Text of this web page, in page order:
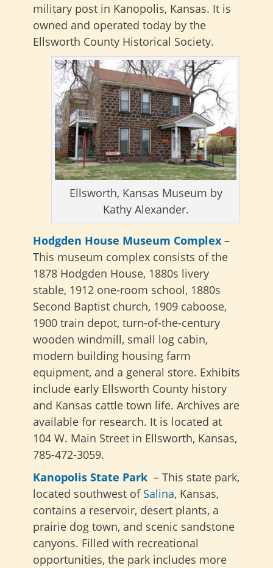
military post in Kanopolis, Kansas. It is
owned and operated today by the
Ellsworth County Historical Society.
Ellsworth, Kansas Museum by
Kathy Alexander.
Hodgden House Museum Complex –
This museum complex consists of the
1878 Hodgden House, 1880s livery
stable, 1912 one-room school, 1880s
Second Baptist church, 1909 caboose,
1900 train depot, turn-of-the-century
wooden windmill, small log cabin,
modern building housing farm
equipment, and a general store. Exhibits
include early Ellsworth County history
and Kansas cattle town life. Archives are
available for research. It is located at
104 W. Main Street in Ellsworth, Kansas,
785-472-3059.
Kanopolis State Park – This state park,
located southwest of Salina, Kansas,
contains a reservoir, desert plants, a
prairie dog town, and scenic sandstone
canyons. Filled with recreational
opportunities, the park includes more